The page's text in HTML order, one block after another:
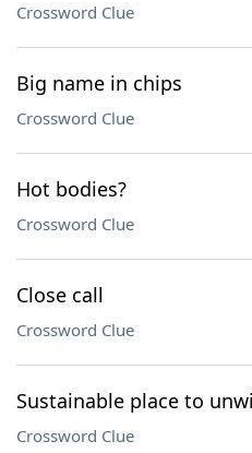
Crossword Clue
Big name in chips
Crossword Clue
Hot bodies?
Crossword Clue
Close call
Crossword Clue
Sustainable place to
Crossword Clue